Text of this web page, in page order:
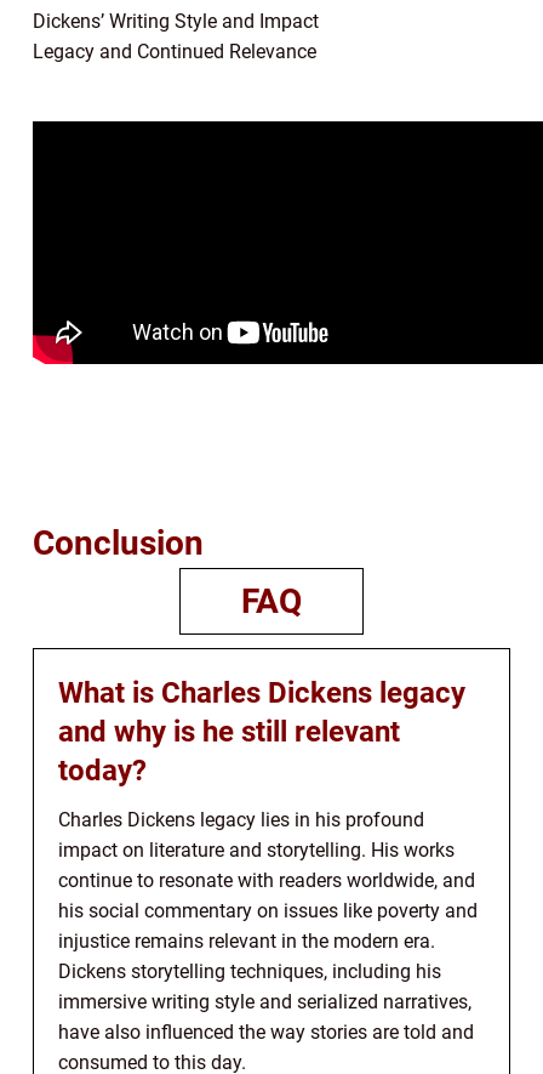
Dickens’ Writing Style and Impact
Legacy and Continued Relevance
Conclusion
FAQ
What is Charles Dickens legacy
and why is he still relevant
today?
Charles Dickens legacy lies in his profound
impact on literature and storytelling. His works
continue to resonate with readers worldwide, and
his social commentary on issues like poverty and
injustice remains relevant in the modern era.
Dickens storytelling techniques, including his
immersive writing style and serialized narratives,
have also influenced the way stories are told and
consumed to this day.